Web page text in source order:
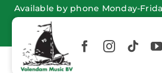
Skip
content
Available by phone Monday-